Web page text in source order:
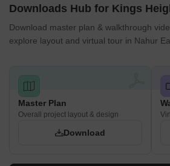
Downloads Hub for Kings
Download master plan & walkthrough
explore layout and virtual tour in Nahur
Master Plan
Overall project layout & design
Download